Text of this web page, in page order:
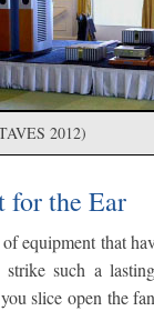
2012)
for the Ear
equipment that
such a
slice open the